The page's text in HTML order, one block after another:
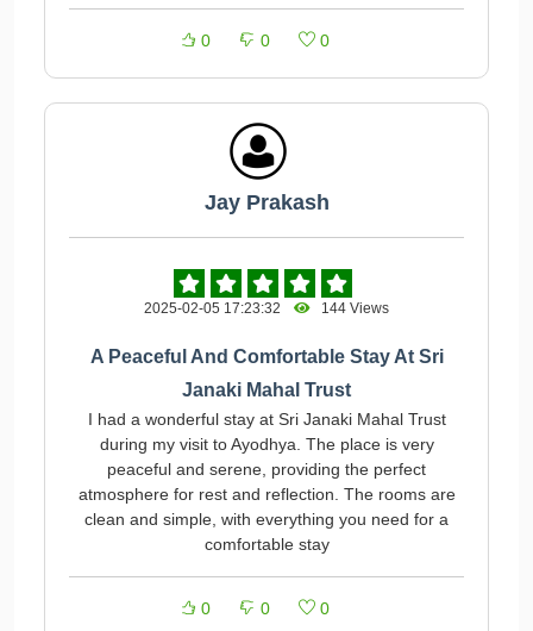
0 0 0
Jay Prakash
2025-02-05 17:23:32 144 Views
A Peaceful And Comfortable Stay At Sri
Janaki Mahal Trust
I had a wonderful stay at Sri Janaki Mahal Trust
during my visit to Ayodhya. The place is very
peaceful and serene, providing the perfect
atmosphere for rest and reflection. The rooms are
clean and simple, with everything you need for a
comfortable stay
0 0 0